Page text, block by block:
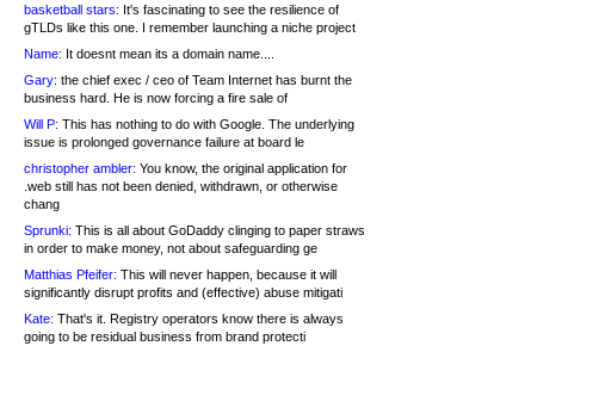
basketball stars: It's fascinating to see the resilience of
gTLDs like this one. I remember launching a niche project
Name: It doesnt mean its a domain name....
Gary: the chief exec / ceo of Team Internet has burnt the
business hard. He is now forcing a fire sale of
Will P: This has nothing to do with Google. The underlying
issue is prolonged governance failure at board le
christopher ambler: You know, the original application for
.web still has not been denied, withdrawn, or otherwise
chang
Sprunki: This is all about GoDaddy clinging to paper straws
in order to make money, not about safeguarding ge
Matthias Pfeifer: This will never happen, because it will
significantly disrupt profits and (effective) abuse mitigati
Kate: That's it. Registry operators know there is always
going to be residual business from brand protecti